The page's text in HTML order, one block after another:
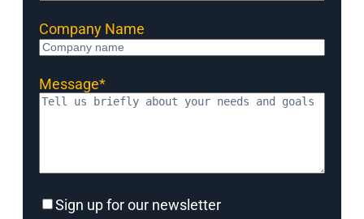
Company Name
Message*
SignSign up for our newsletter